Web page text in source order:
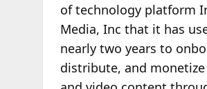
of technology platform
Media, Inc that it has
nearly two years to
distribute, and